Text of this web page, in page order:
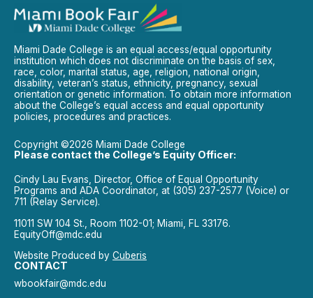
Miami Dade College is an equal access/equal opportunity
institution which does not discriminate on the basis of sex,
race, color, marital status, age, religion, national origin,
disability, veteran’s status, ethnicity, pregnancy, sexual
orientation or genetic information. To obtain more information
about the College’s equal access and equal opportunity
policies, procedures and practices.
Copyright ©2026 Miami Dade College
Please contact the College’s Equity Officer:
Cindy Lau Evans, Director, Office of Equal Opportunity
Programs and ADA Coordinator, at (305) 237-2577 (Voice) or
711 (Relay Service).
11011 SW 104 St., Room 1102-01; Miami, FL 33176.
EquityOff@mdc.edu
Website Produced by Cuberis
CONTACT
wbookfair@mdc.edu